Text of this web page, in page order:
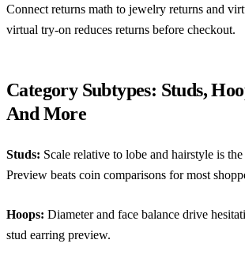
Connect returns math to jewelry returns and
virtual try-on reduces returns before checkout.
Category Subtypes: Studs,
And More
Studs: Scale relative to lobe and hairstyle is
Preview beats coin comparisons for most
Hoops: Diameter and face balance drive
stud earring preview.